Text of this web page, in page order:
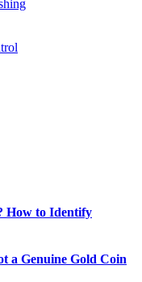
How to Identify
a Genuine Gold Coin